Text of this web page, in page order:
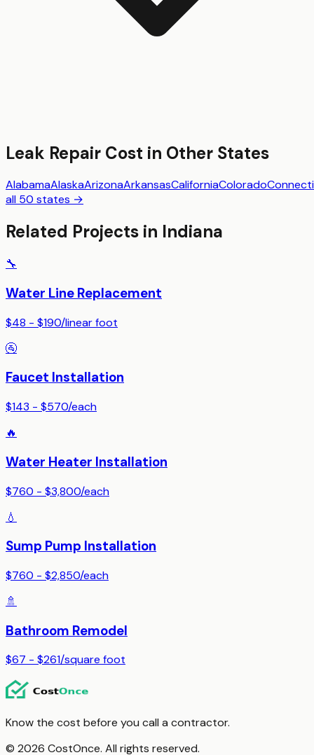
Leak Repair Cost in Other States
AlabamaAlaskaArizonaArkansasCaliforniaColorado
all 50 states →
Related Projects in Indiana
🔧
Water Line Replacement
$48 - $190/linear foot
🚰
Faucet Installation
$143 - $570/each
🔥
Water Heater Installation
$760 - $3,800/each
💧
Sump Pump Installation
$760 - $2,850/each
🚿
Bathroom Remodel
$67 - $261/square foot
Know the cost before you call a contractor.
© 2026 CostOnce. All rights reserved.